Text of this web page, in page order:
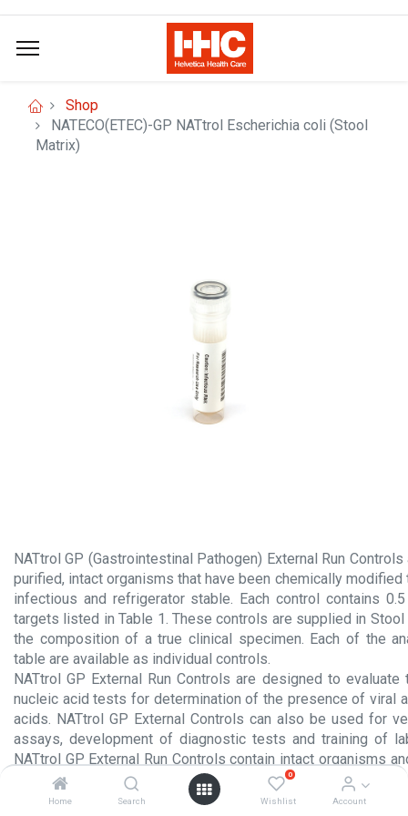
Home Search
0
Wishlist Account
Shop
NATECO(ETEC)-GP NATtrol Escherichia coli (Stool
Matrix)
NATtrol GP (Gastrointestinal Pathogen) External Run
purified, intact organisms that have been chemically modified
infectious and refrigerator stable. Each control contains
targets listed in Table 1. These controls are supplied in
the composition of a true clinical specimen. Each of the
table are available as individual controls.
NATtrol GP External Run Controls are designed to
nucleic acid tests for determination of the presence of viral
acids. NATtrol GP External Controls can also be used for
assays, development of diagnostic tests and training of
NATtrol GP External Run Controls contain intact organisms
manner identical to that used for clinical specimens.